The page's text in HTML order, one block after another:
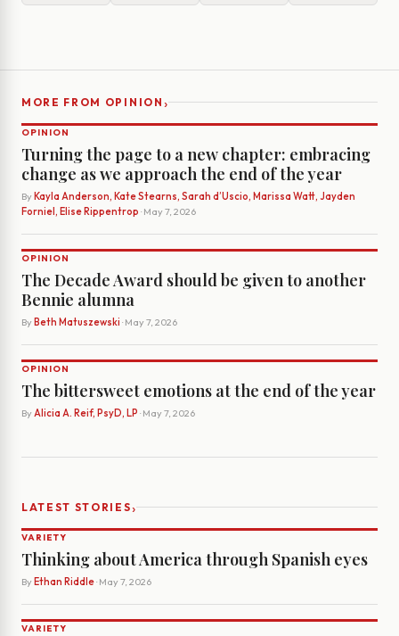
MORE FROM OPINION ›
OPINION
Turning the page to a new chapter: embracing
change as we approach the end of the year
By Kayla Anderson, Kate Stearns, Sarah d’Uscio, Marissa Watt, Jayden
Forniel, Elise Rippentrop · May 7, 2026
OPINION
The Decade Award should be given to another
Bennie alumna
By Beth Matuszewski · May 7, 2026
OPINION
The bittersweet emotions at the end of the year
By Alicia A. Reif, PsyD, LP · May 7, 2026
LATEST STORIES›
VARIETY
Thinking about America through Spanish eyes
By Ethan Riddle· May 7, 2026
VARIETY